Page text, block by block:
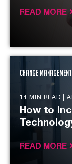
READ MORE
Change Management
14 MIN READ |
How to
READ MORE